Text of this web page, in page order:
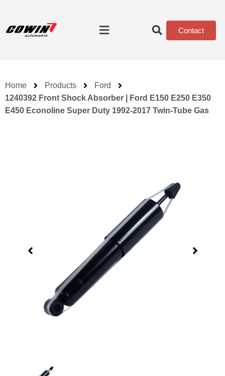
Contact
Home Products
Ford
1240392 Front Shock Absorber | Ford E150 E250 E350
E450 Econoline Super Duty 1992-2017 Twin-Tube Gas